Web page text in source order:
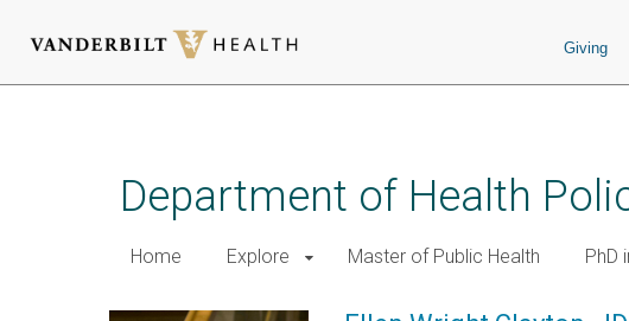
Giving
Department of Health
Home Explore Master of Public Health PhD